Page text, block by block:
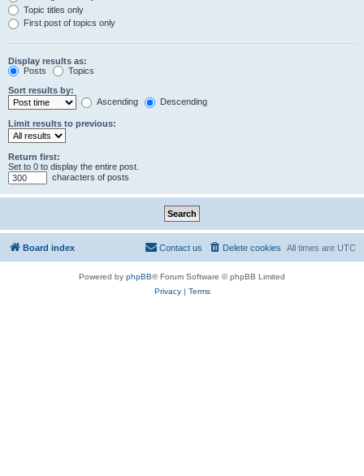
Topic titles only
First post of topics only
Display results as:
Posts
Topics
Sort results by:
Ascending
Descending
Limit results to previous:
Return first:
Set to 0 to display the entire post.
characters of posts
Board index All times are UTC
Delete cookies
Contact us
Powered by phpBB® Forum Software © phpBB Limited
Privacy| Terms